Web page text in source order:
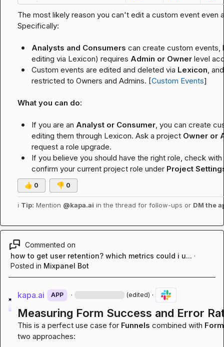
The most likely reason you can't edit a custom event even
Specifically:
Analysts and Consumers can create custom events,
editing via Lexicon) requires Admin or Owner level
Custom events are edited and deleted via Lexicon,
restricted to Owners and Admins. [Custom Events]
What you can do:
If you are an Analyst or Consumer, you can create
editing them through Lexicon. Ask a project Owner or
request a role upgrade.
If you believe you should have the right role, check
confirm your current project role under Project
👍 0 👎 0
ℹ️ Tip: Mention @kapa.ai in the thread for follow-ups or DM the
Commented on
how to get user retention? which metrics could i u... ·
Posted in Mixpanel Bot
kapa.ai APP · (edited) ·
Measuring Form Success and Error
This is a perfect use case for Funnels combined with
two approaches: